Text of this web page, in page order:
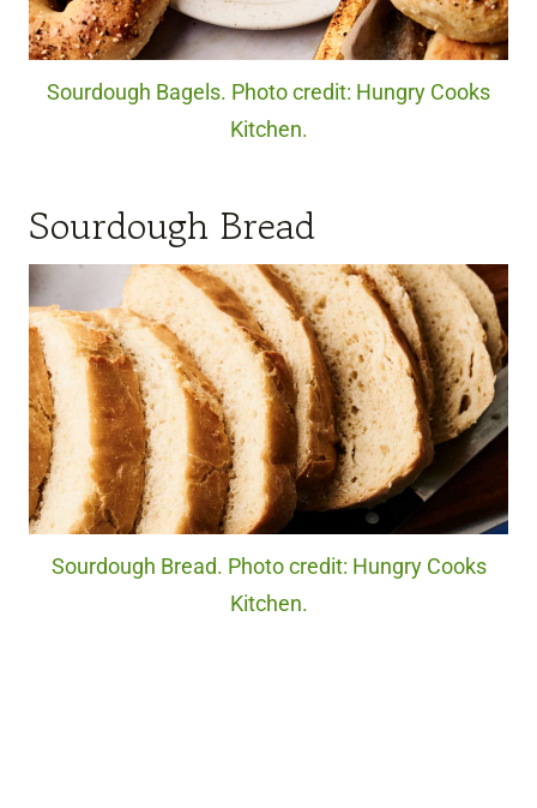
Sourdough Bagels. Photo credit: Hungry Cooks
Kitchen.
Sourdough Bread
Sourdough Bread. Photo credit: Hungry Cooks
Kitchen.